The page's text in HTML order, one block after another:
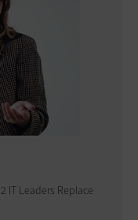
IT Leaders Replace